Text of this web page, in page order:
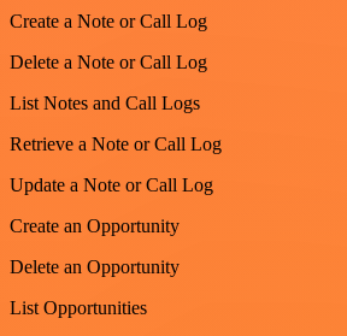
Create a Note or Call Log
Delete a Note or Call Log
List Notes and Call Logs
Retrieve a Note or Call Log
Update a Note or Call Log
Create an Opportunity
Delete an Opportunity
List Opportunities